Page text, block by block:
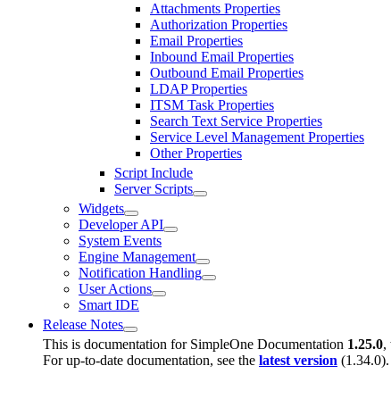
Attachments Properties
Authorization Properties
Email Properties
Inbound Email Properties
Outbound Email Properties
LDAP Properties
ITSM Task Properties
Search Text Service Properties
Service Level Management Properties
Other Properties
Script Include
Server Scripts
Widgets
Developer API
System Events
Engine Management
Notification Handling
User Actions
Smart IDE
Release Notes
This is documentation for SimpleOne Documentation 1.25.0,
For up-to-date documentation, see the latest version (1.34.0).